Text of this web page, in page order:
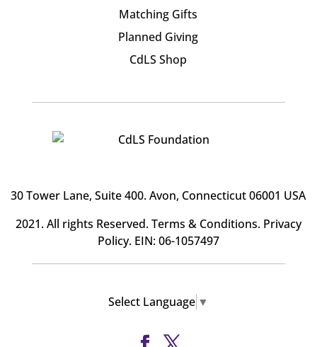
Matching Gifts
Planned Giving
CdLS Shop
30 Tower Lane, Suite 400. Avon, Connecticut 06001 USA
2021. All rights Reserved.Terms & Conditions. Privacy
Policy. EIN: 06-1057497
Select Language ▼